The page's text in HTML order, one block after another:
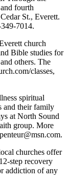
fourth
St., Everett.
7014.
church
Bible studies for
others. The
classes,
spiritual
and their family
at North Sound
group. More
churches offer
step recovery
addiction of any